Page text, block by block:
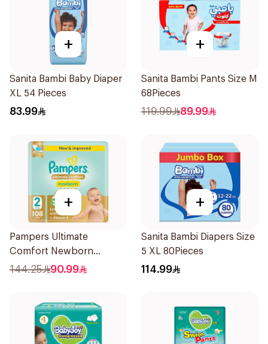
+
Sanita Bambi Baby Diaper
XL 54 Pieces
83.99
+
Sanita Bambi Pants Size M
68Pieces
119.99 89.99
+
Pampers Ultimate
Comfort Newborn
Diapers Size 2 108Pieces
144.25 90.99
+
Sanita Bambi Diapers Size
5 XL 80Pieces
114.99